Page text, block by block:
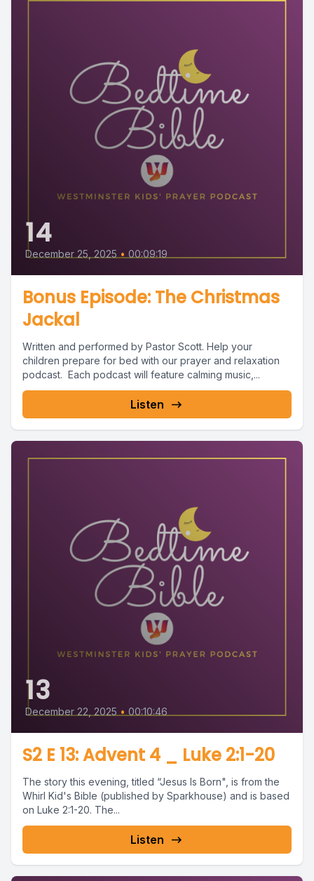
14
December 25, 2025 • 00:09:19
Bonus Episode: The Christmas
Jackal
Written and performed by Pastor Scott. Help your
children prepare for bed with our prayer and relaxation
podcast. Each podcast will feature calming music,...
Listen
13
December 22, 2025 • 00:10:46
S2 E 13: Advent 4 _ Luke 2:1-20
The story this evening, titled “Jesus Is Born", is from the
Whirl Kid's Bible (published by Sparkhouse) and is based
on Luke 2:1-20. The...
Listen